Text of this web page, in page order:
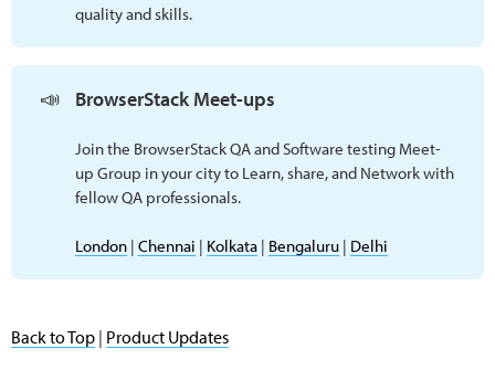
quality and skills.
📣 BrowserStack Meet-ups
Join the BrowserStack QA and Software testing Meet-
up Group in your city to Learn, share, and Network with
fellow QA professionals.
London |Chennai | Kolkata | Bengaluru | Delhi
Back to Top | Product Updates